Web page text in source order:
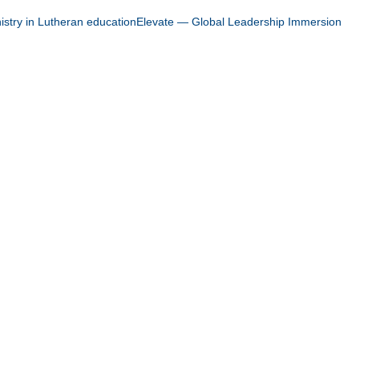
in Lutheran educationElevate — Global Leadership Immersion